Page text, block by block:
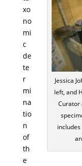
Jessica
left, and
Curator
xo
no
mi
c
de
te
r
mi
na
tio
n
of
th
e